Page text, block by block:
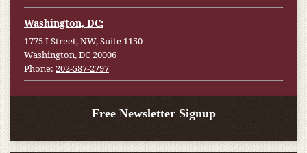
Washington, DC:
1775 I Street, NW, Suite 1150
Washington, DC 20006
Phone: 202-587-2797
Free Newsletter Signup